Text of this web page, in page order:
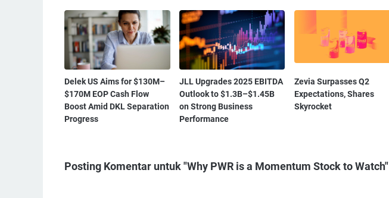
Delek US Aims for $130M–
$170M EOP Cash Flow
Boost Amid DKL Separation
Progress
JLL Upgrades 2025 EBITDA
Outlook to $1.3B–$1.45B
on Strong Business
Performance
Zevia Surpasses Q2
Expectations, Shares
Skyrocket
Posting Komentar untuk "Why PWR is a Momentum Stock to Watch"